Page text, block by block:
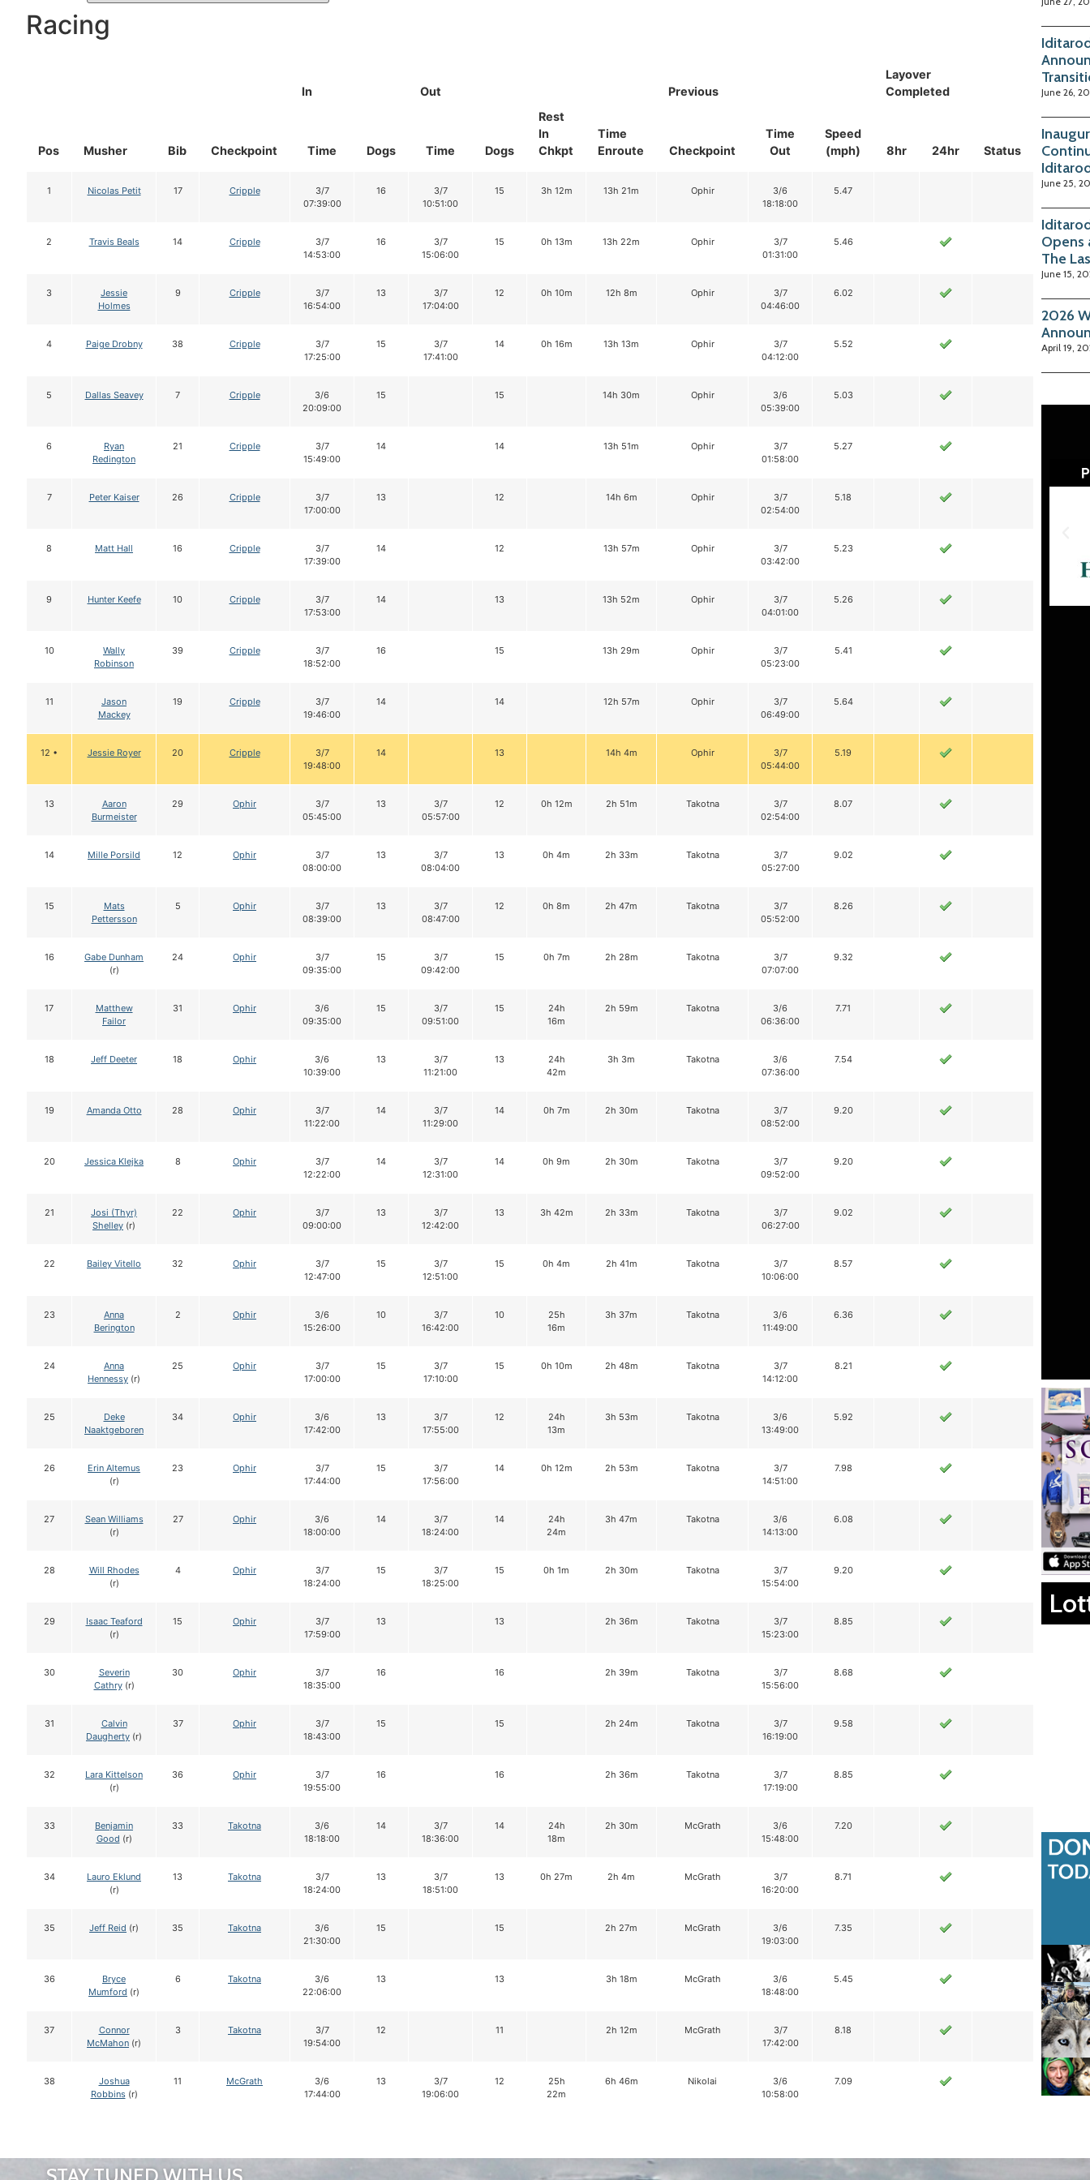
Racing
Pos Musher Bib Checkpoint
In
Out
Rest
In
Chkpt
Time
Enroute
Previous
Layover
Completed
Status
Time Dogs Time Dogs Checkpoint
Time
Out
Speed
(mph)
8hr 24hr
1 Nicolas Petit 17 Cripple
3/7
07:39:00
16
3/7
10:51:00
15 3h 12m 13h 21m Ophir
3/6
18:18:00
5.47
2 Travis Beals 14 Cripple
3/7
14:53:00
16
3/7
15:06:00
15 0h 13m 13h 22m Ophir
3/7
01:31:00
5.46
3
Jessie
Holmes
9 Cripple
3/7
16:54:00
13
3/7
17:04:00
12 0h 10m 12h 8m Ophir
3/7
04:46:00
6.02
4 Paige Drobny 38 Cripple
3/7
17:25:00
15
3/7
17:41:00
14 0h 16m 13h 13m Ophir
3/7
04:12:00
5.52
5 Dallas Seavey 7 Cripple
3/6
20:09:00
15 15 14h 30m Ophir
3/6
05:39:00
5.03
6
Ryan
Redington
21 Cripple
3/7
15:49:00
14 14 13h 51m Ophir
3/7
01:58:00
5.27
7 Peter Kaiser 26 Cripple
3/7
17:00:00
13 12 14h 6m Ophir
3/7
02:54:00
5.18
8 Matt Hall 16 Cripple
3/7
17:39:00
14 12 13h 57m Ophir
3/7
03:42:00
5.23
9 Hunter Keefe 10 Cripple
3/7
17:53:00
14 13 13h 52m Ophir
3/7
04:01:00
5.26
10
Wally
Robinson
39 Cripple
3/7
18:52:00
16 15 13h 29m Ophir
3/7
05:23:00
5.41
11
Jason
Mackey
19 Cripple
3/7
19:46:00
14 14 12h 57m Ophir
3/7
06:49:00
5.64
12 • Jessie Royer 20 Cripple
3/7
19:48:00
14 13 14h 4m Ophir
3/7
05:44:00
5.19
13
Aaron
Burmeister
29 Ophir
3/7
05:45:00
13
3/7
05:57:00
12 0h 12m 2h 51m Takotna
3/7
02:54:00
8.07
14 Mille Porsild 12 Ophir
3/7
08:00:00
13
3/7
08:04:00
13 0h 4m 2h 33m Takotna
3/7
05:27:00
9.02
15
Mats
Pettersson
5 Ophir
3/7
08:39:00
13
3/7
08:47:00
12 0h 8m 2h 47m Takotna
3/7
05:52:00
8.26
16
Gabe Dunham
(r)
24 Ophir
3/7
09:35:00
15
3/7
09:42:00
15 0h 7m 2h 28m Takotna
3/7
07:07:00
9.32
17
Matthew
Failor
31 Ophir
3/6
09:35:00
15
3/7
09:51:00
15
24h
16m
2h 59m Takotna
3/6
06:36:00
7.71
18 Jeff Deeter 18 Ophir
3/6
10:39:00
13
3/7
11:21:00
13
24h
42m
3h 3m Takotna
3/6
07:36:00
7.54
19 Amanda Otto 28 Ophir
3/7
11:22:00
14
3/7
11:29:00
14 0h 7m 2h 30m Takotna
3/7
08:52:00
9.20
20 Jessica Klejka 8 Ophir
3/7
12:22:00
14
3/7
12:31:00
14 0h 9m 2h 30m Takotna
3/7
09:52:00
9.20
21
Josi (Thyr)
Shelley (r)
22 Ophir
3/7
09:00:00
13
3/7
12:42:00
13 3h 42m 2h 33m Takotna
3/7
06:27:00
9.02
22 Bailey Vitello 32 Ophir
3/7
12:47:00
15
3/7
12:51:00
15 0h 4m 2h 41m Takotna
3/7
10:06:00
8.57
23
Anna
Berington
2 Ophir
3/6
15:26:00
10
3/7
16:42:00
10
25h
16m
3h 37m Takotna
3/6
11:49:00
6.36
24
Anna
Hennessy (r)
25 Ophir
3/7
17:00:00
15
3/7
17:10:00
15 0h 10m 2h 48m Takotna
3/7
14:12:00
8.21
25
Deke
Naaktgeboren
34 Ophir
3/6
17:42:00
13
3/7
17:55:00
12
24h
13m
3h 53m Takotna
3/6
13:49:00
5.92
26
Erin Altemus
(r)
23 Ophir
3/7
17:44:00
15
3/7
17:56:00
14 0h 12m 2h 53m Takotna
3/7
14:51:00
7.98
27
Sean Williams
(r)
27 Ophir
3/6
18:00:00
14
3/7
18:24:00
14
24h
24m
3h 47m Takotna
3/6
14:13:00
6.08
28
Will Rhodes
(r)
4 Ophir
3/7
18:24:00
15
3/7
18:25:00
15 0h 1m 2h 30m Takotna
3/7
15:54:00
9.20
29
Isaac Teaford
(r)
15 Ophir
3/7
17:59:00
13 13 2h 36m Takotna
3/7
15:23:00
8.85
30
Severin
Cathry(r)
30 Ophir
3/7
18:35:00
16 16 2h 39m Takotna
3/7
15:56:00
8.68
31
Calvin
Daugherty (r)
37 Ophir
3/7
18:43:00
15 15 2h 24m Takotna
3/7
16:19:00
9.58
32
Lara Kittelson
(r)
36 Ophir
3/7
19:55:00
16 16 2h 36m Takotna
3/7
17:19:00
8.85
33
Benjamin
Good (r)
33 Takotna
3/6
18:18:00
14
3/7
18:36:00
14
24h
18m
2h 30m McGrath
3/6
15:48:00
7.20
34
Lauro Eklund
(r)
13 Takotna
3/7
18:24:00
13
3/7
18:51:00
13 0h 27m 2h 4m McGrath
3/7
16:20:00
8.71
35 Jeff Reid (r) 35 Takotna
3/6
21:30:00
15 15 2h 27m McGrath
3/6
19:03:00
7.35
36
Bryce
Mumford (r)
6 Takotna
3/6
22:06:00
13 13 3h 18m McGrath
3/6
18:48:00
5.45
37
Connor
McMahon (r)
3 Takotna
3/7
19:54:00
12 11 2h 12m McGrath
3/7
17:42:00
8.18
38
Joshua
Robbins(r)
11 McGrath
3/6
17:44:00
13
3/7
19:06:00
12
25h
22m
6h 46m Nikolai
3/6
10:58:00
7.09
June 26,
June 25,
Opens
The
June 15,
2026
April 19,